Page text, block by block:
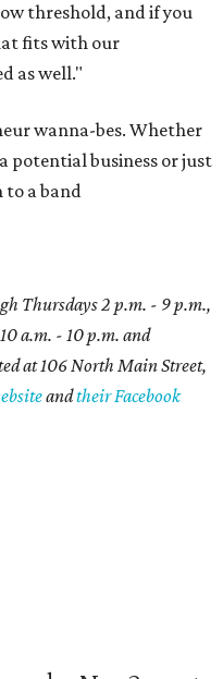
threshold, and if you
fits with our
as well."
wanna-bes. Whether
potential business or just
to a band
Thursdays 2 p.m. - 9 p.m.,
a.m. - 10 p.m. and
at 106 North Main Street,
andtheir Facebook